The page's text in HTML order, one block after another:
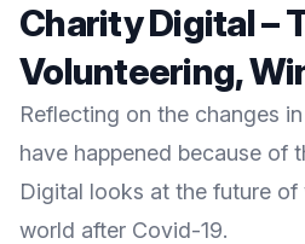
Charity Digital –
Volunteering,
Reflecting on the changes
have happened because of
Digital looks at the future of
world after Covid-19.